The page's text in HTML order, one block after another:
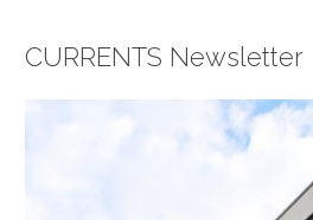
CURRENTS Newsletter